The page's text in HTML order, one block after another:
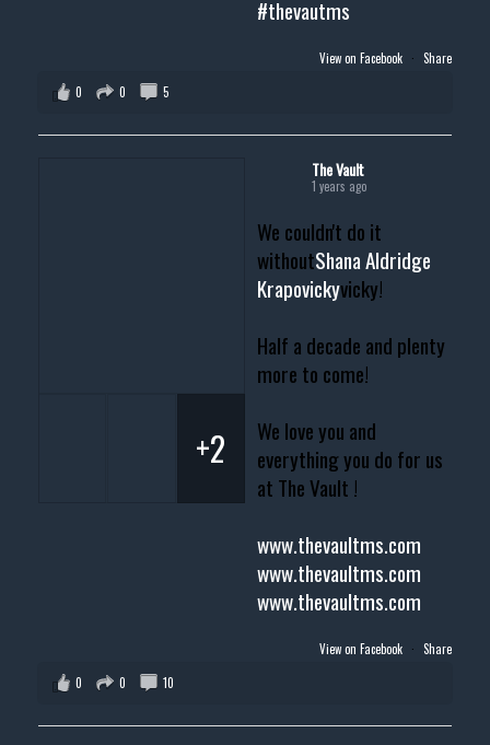
#thevautms
View on Facebook · Share
0
0 5
The Vault
1 years ago
We couldn't do it
withoutShana Aldridge
Krapovickyvicky!
Half a decade and plenty
more to come!
We love you and
everything you do for us
at The Vault !
www.thevaultms.com
www.thevaultms.com
www.thevaultms.com
+2
View on Facebook · Share
0
0 10